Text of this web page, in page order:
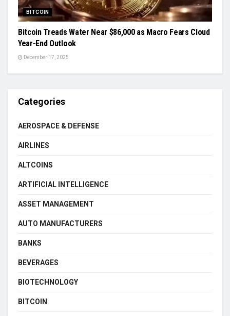
BITCOIN
Bitcoin Treads Water Near $86,000 as Macro Fears Cloud
Year-End Outlook
December 17, 2025
Categories
AEROSPACE & DEFENSE
AIRLINES
ALTCOINS
ARTIFICIAL INTELLIGENCE
ASSET MANAGEMENT
AUTO MANUFACTURERS
BANKS
BEVERAGES
BIOTECHNOLOGY
BITCOIN